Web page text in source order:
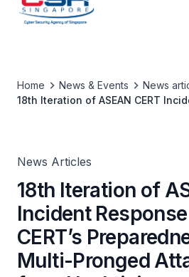
Home News & Events
News
18th Iteration of ASEAN CERT
News Articles
18th Iteration of
Incident
CERT’s
Multi-Pronged